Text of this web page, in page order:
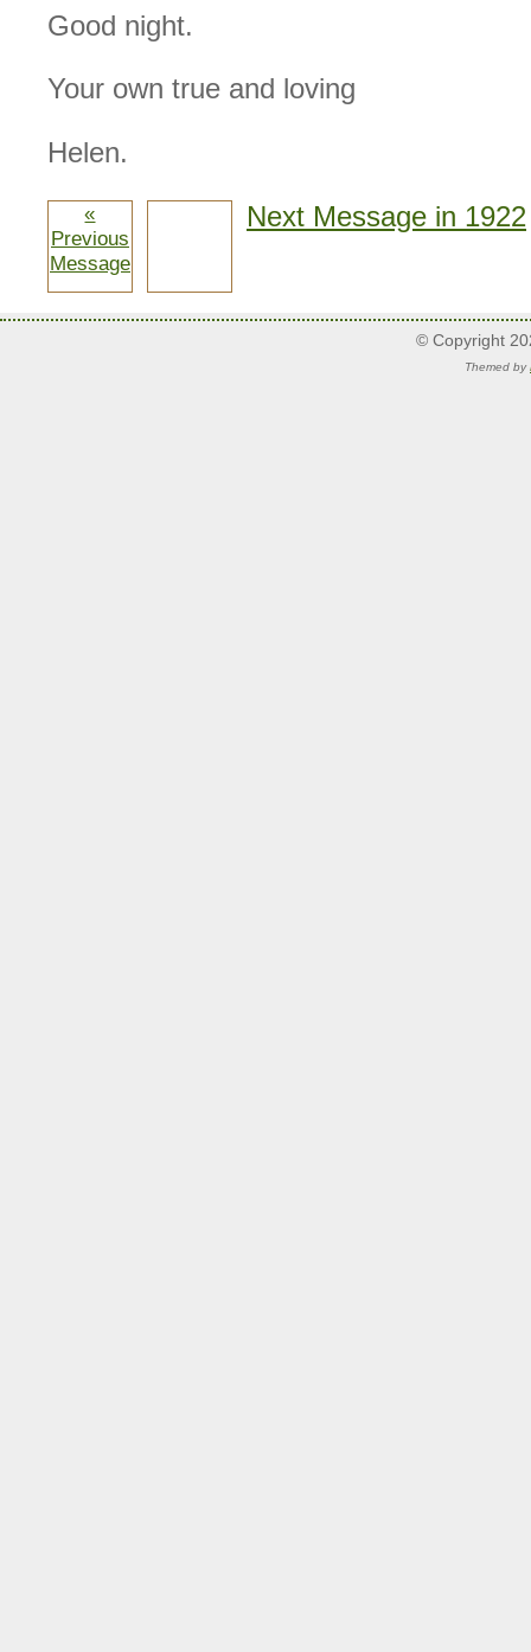
Good night.
Your own true and loving
Helen.
«
Previous
Message
Next Message in 1922
© Copyright
Themed by